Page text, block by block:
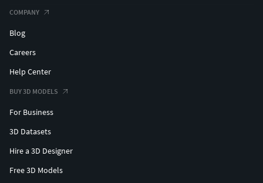
COMPANY
Blog
Careers
Help Center
BUY 3D MODELS
For Business
3D Datasets
Hire a 3D Designer
Free 3D Models